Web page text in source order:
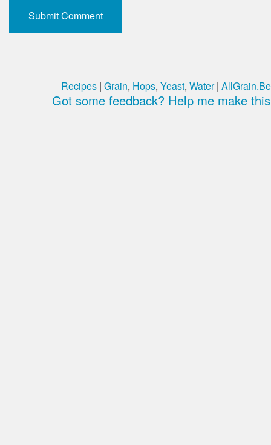
Recipes | Grain, Hops, Yeast, Water|
Got some feedback? Help me make